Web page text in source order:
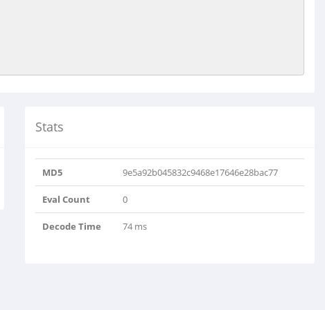
Stats
MD5 9e5a92b045832c9468e17646e28bac77
Eval Count 0
Decode Time 74 ms